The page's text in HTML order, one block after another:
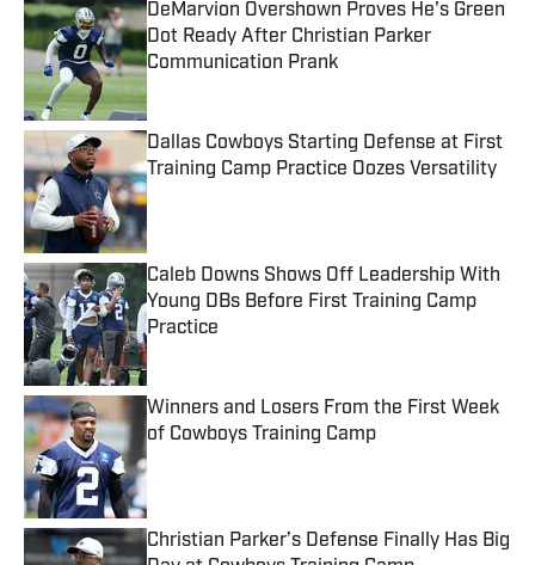
DeMarvion Overshown Proves He's Green
Dot Ready After Christian Parker
Communication Prank
Published by on Invalid Date
Dallas Cowboys Starting Defense at First
Training Camp Practice Oozes Versatility
Published by on Invalid Date
Caleb Downs Shows Off Leadership With
Young DBs Before First Training Camp
Practice
Published by on Invalid Date
Winners and Losers From the First Week
of Cowboys Training Camp
Published by on Invalid Date
Christian Parker’s Defense Finally Has Big